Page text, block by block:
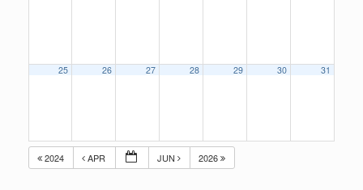
25 26 27 28 29 30 31
2024 APR JUN 2026